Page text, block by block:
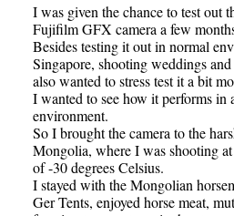
I was given the chance to test out
Fujifilm GFX camera a few
Besides testing it out in normal
Singapore, shooting weddings
also wanted to stress test it a bit
I wanted to see how it performs in
environment.
So I brought the camera to the
Mongolia, where I was shooting at
of -30 degrees Celsius.
I stayed with the Mongolian
Ger Tents, enjoyed horse meat,